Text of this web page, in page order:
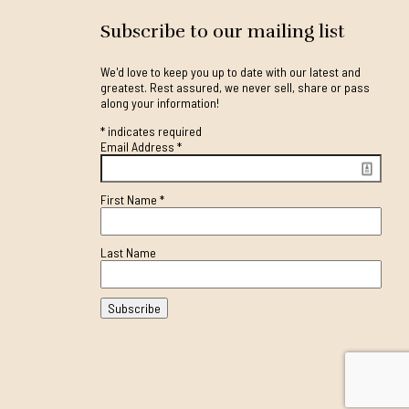
Subscribe to our mailing list
We'd love to keep you up to date with our latest and
greatest. Rest assured, we never sell, share or pass
along your information!
*indicates required
Email Address *
First Name *
Last Name